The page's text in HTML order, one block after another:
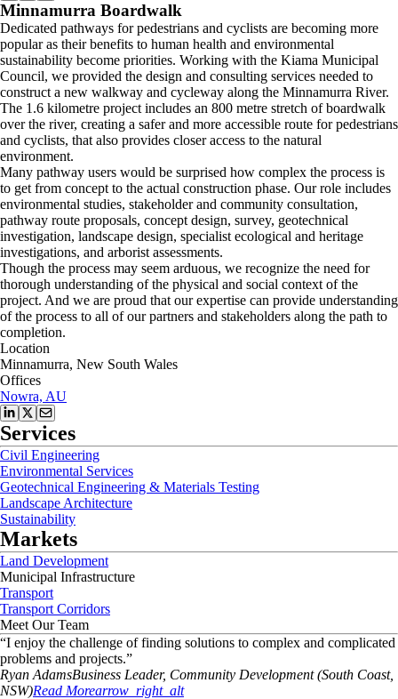
Minnamurra Boardwalk
Dedicated pathways for pedestrians and cyclists are becoming more
popular as their benefits to human health and environmental
sustainability become priorities. Working with the Kiama Municipal
Council, we provided the design and consulting services needed to
construct a new walkway and cycleway along the Minnamurra River.
The 1.6 kilometre project includes an 800 metre stretch of boardwalk
over the river, creating a safer and more accessible route for pedestrians
and cyclists, that also provides closer access to the natural
environment.
Many pathway users would be surprised how complex the process is
to get from concept to the actual construction phase. Our role includes
environmental studies, stakeholder and community consultation,
pathway route proposals, concept design, survey, geotechnical
investigation, landscape design, specialist ecological and heritage
investigations, and arborist assessments.
Though the process may seem arduous, we recognize the need for
thorough understanding of the physical and social context of the
project. And we are proud that our expertise can provide understanding
of the process to all of our partners and stakeholders along the path to
completion.
Location
Minnamurra, New South Wales
Offices
Nowra, AU
Services
Civil Engineering
Environmental Services
Geotechnical Engineering & Materials Testing
Landscape Architecture
Sustainability
Markets
Land Development
Municipal Infrastructure
Transport
Transport Corridors
Meet Our Team
“I enjoy the challenge of finding solutions to complex and complicated
problems and projects.”
Ryan AdamsBusiness Leader, Community Development (South Coast,
NSW)Read Morearrow_right_alt